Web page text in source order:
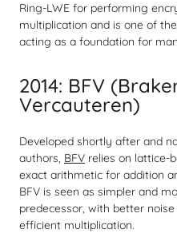
Ring-LWE for performing
multiplication and is one of
acting as a foundation for
2014: BFV
Vercauteren)
Developed shortly after and
authors, BFV relies on lattice-
exact arithmetic for addition
BFV is seen as simpler and
predecessor, with better
efficient multiplication.